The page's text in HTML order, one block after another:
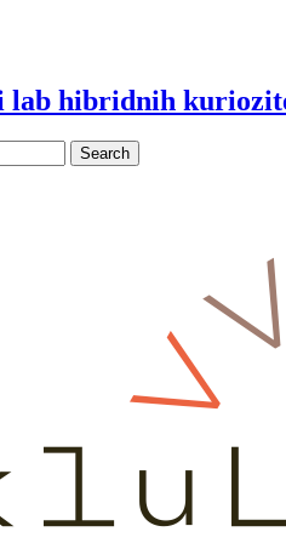
lab hibridnih